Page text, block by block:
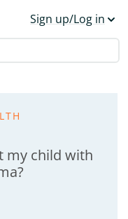
Sign up/Log in
my child with